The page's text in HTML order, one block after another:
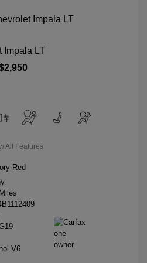
Impala LT
All Features
Red
V6